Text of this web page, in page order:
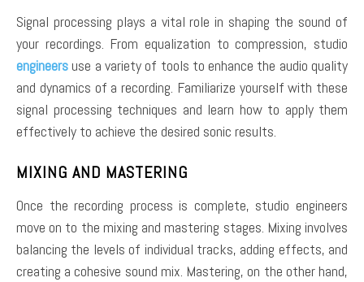
Signal processing plays a vital role in shaping the sound of
your recordings. From equalization to compression, studio
engineersuse a variety of tools to enhance the audio quality
and dynamics of a recording. Familiarize yourself with these
signal processing techniques and learn how to apply them
effectively to achieve the desired sonic results.
MIXING AND MASTERING
Once the recording process is complete, studio engineers
move on to the mixing and mastering stages. Mixing involves
balancing the levels of individual tracks, adding effects, and
creating a cohesive sound mix. Mastering, on the other hand,